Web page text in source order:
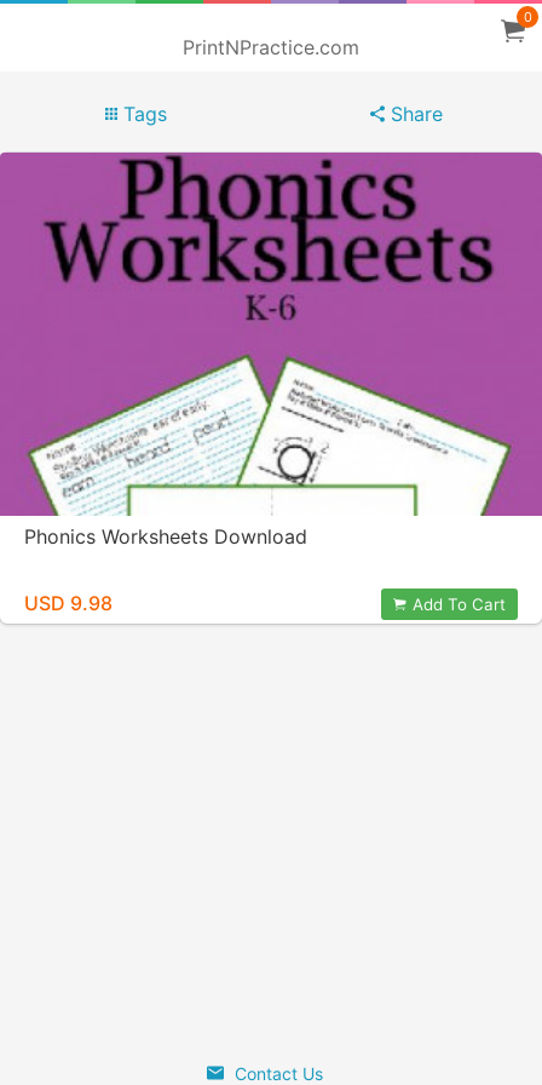
PrintNPractice.com
0
Tags Share
Phonics Worksheets Download
USD 9.98 Add To Cart
Contact Us